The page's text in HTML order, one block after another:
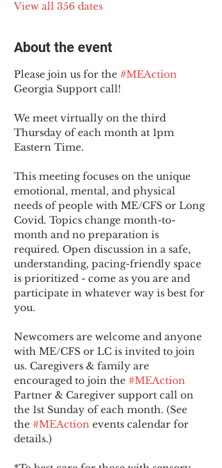
View all 356 dates
About the event
Please join us for the #MEAction
Georgia Support call!
We meet virtually on the third
Thursday of each month at 1pm
Eastern Time.
This meeting focuses on the unique
emotional, mental, and physical
needs of people with ME/CFS or Long
Covid. Topics change month-to-
month and no preparation is
required. Open discussion in a safe,
understanding, pacing-friendly space
is prioritized - come as you are and
participate in whatever way is best for
you.
Newcomers are welcome and anyone
with ME/CFS or LC is invited to join
us. Caregivers & family are
encouraged to join the #MEAction
Partner & Caregiver support call on
the 1st Sunday of each month. (See
the #MEAction events calendar for
details.)